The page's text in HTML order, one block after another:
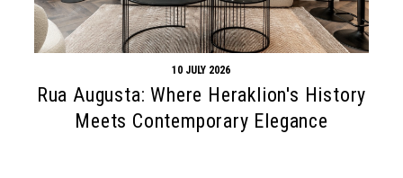
10 JULY 2026
Rua Augusta: Where Heraklion's History
Meets Contemporary Elegance